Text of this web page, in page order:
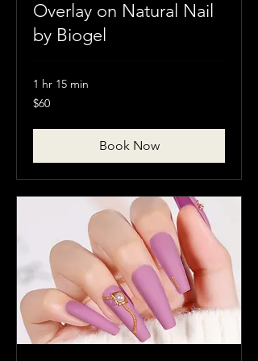
Overlay on Natural Nail
by Biogel
1 hr 15 min
60
Canadian
$60
Book Now